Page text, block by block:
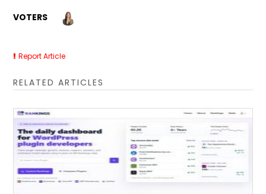
VOTERS
Report Article
RELATED ARTICLES